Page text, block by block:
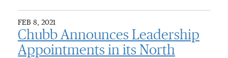
FEB 8, 2021
Chubb Announces Leadership
Appointments in its North